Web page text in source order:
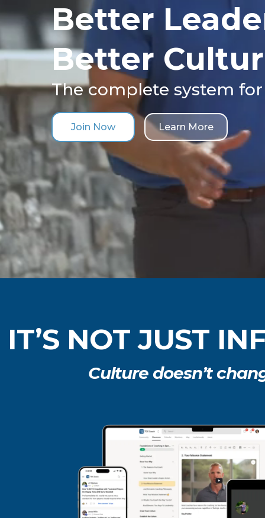
Better
Better
The complete system
Join Now Learn More
IT’S NOT JUST
Culture doesn’t